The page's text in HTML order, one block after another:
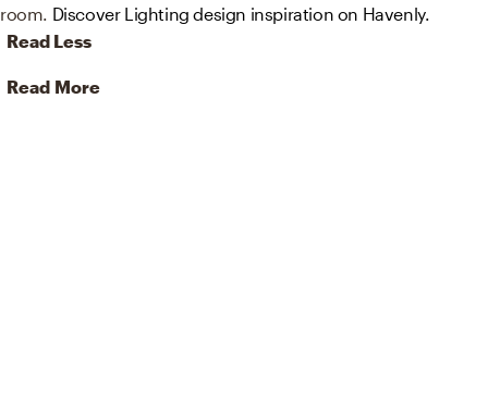
room. Discover Lighting design inspiration on Havenly.
Read Less
Read More